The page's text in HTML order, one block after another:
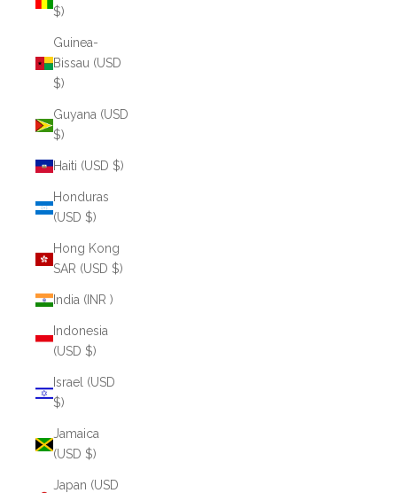
$)
Guinea-
Bissau (USD
$)
Guyana (USD
$)
Haiti (USD $)
Honduras
(USD $)
Hong Kong
SAR (USD $)
India (INR ₹)
Indonesia
(USD $)
Israel (USD
$)
Jamaica
(USD $)
Japan (USD